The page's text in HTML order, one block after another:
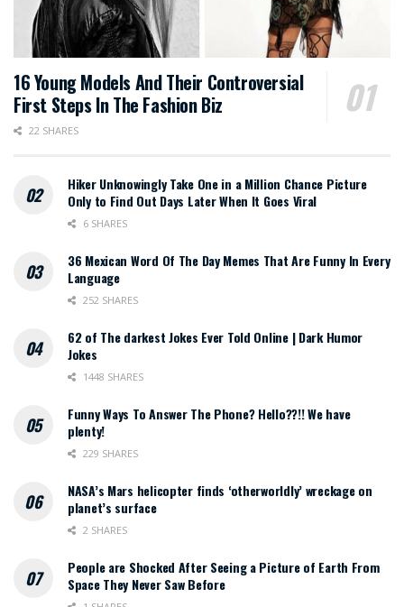
16 Young Models And Their Controversial
First Steps In The Fashion Biz
22 SHARES
Hiker Unknowingly Take One in a Million Chance Picture
Only to Find Out Days Later When It Goes Viral
6 SHARES
36 Mexican Word Of The Day Memes That Are Funny In Every
Language
252 SHARES
62 of The darkest Jokes Ever Told Online | Dark Humor
Jokes
1448 SHARES
Funny Ways To Answer The Phone? Hello??!! We have
plenty!
229 SHARES
NASA’s Mars helicopter finds ‘otherworldly’ wreckage on
planet’s surface
2 SHARES
People are Shocked After Seeing a Picture of Earth From
Space They Never Saw Before